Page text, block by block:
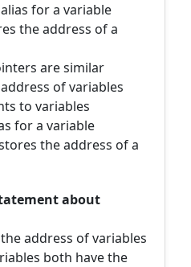
for a variable
the address of a
are similar
of variables
to variables
for a variable
the address of a
about
address of variables
both have the